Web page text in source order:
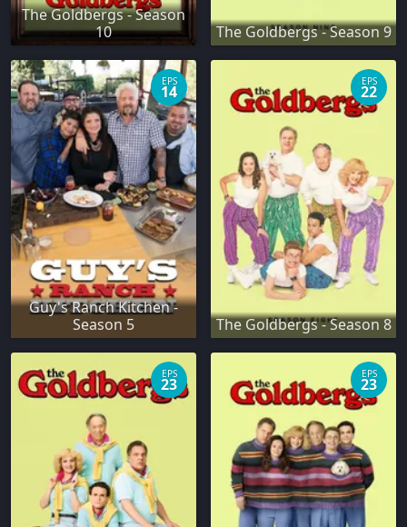
The Goldbergs - Season
10
The Goldbergs - Season 9
Guy's Ranch Kitchen -
Season 5
EPS
14
The Goldbergs - Season 8
EPS
22
EPS
23
EPS
23